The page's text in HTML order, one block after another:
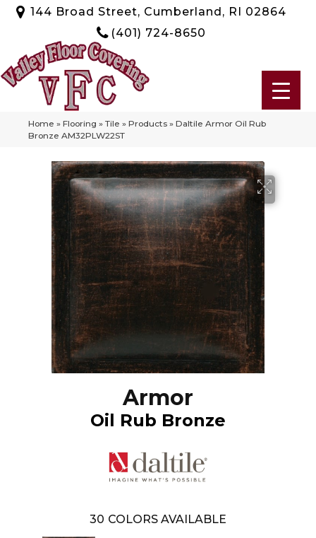
144 Broad Street, Cumberland, RI 02864
(401) 724-8650
Home » Flooring » Tile » Products » Daltile Armor Oil Rub
Bronze AM32PLW22ST
Armor
Oil Rub Bronze
30 COLORS AVAILABLE